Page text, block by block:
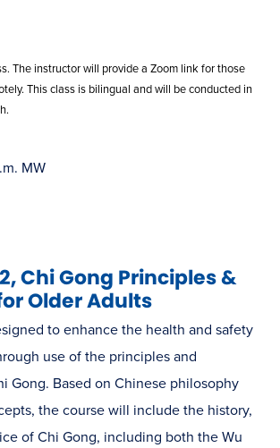
The instructor will provide a Zoom link for those
This class is bilingual and will be conducted in
MW
Chi Gong Principles &
Older Adults
to enhance the health and safety
use of the principles and
Gong. Based on Chinese philosophy
the course will include the history,
of Chi Gong, including both the Wu